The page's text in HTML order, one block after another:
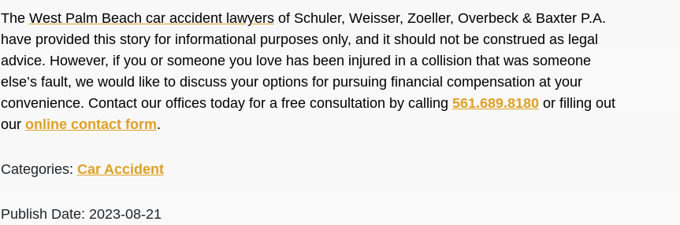
The West Palm Beach car accident lawyersof Schuler, Weisser, Zoeller, Overbeck & Baxter P.A.
have provided this story for informational purposes only, and it should not be construed as legal
advice. However, if you or someone you love has been injured in a collision that was someone
else’s fault, we would like to discuss your options for pursuing financial compensation at your
convenience. Contact our offices today for a free consultation by calling 561.689.8180or filling out
our online contact form.
Categories: Car Accident
Publish Date: 2023-08-21